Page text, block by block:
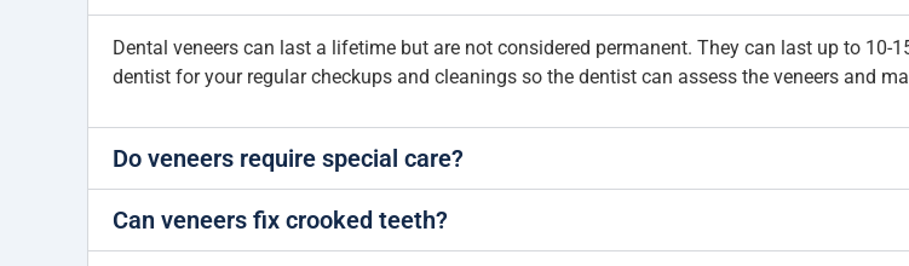
Dental veneers can last a lifetime but are not considered permanent. They can last up to
dentist for your regular checkups and cleanings so the dentist can assess the veneers and
Do veneers require special care?
Can veneers fix crooked teeth?